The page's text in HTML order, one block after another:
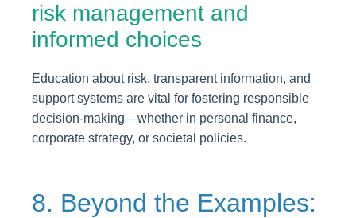
risk management and
informed choices
Education about risk, transparent information, and
support systems are vital for fostering responsible
decision-making—whether in personal finance,
corporate strategy, or societal policies.
8. Beyond the Examples: